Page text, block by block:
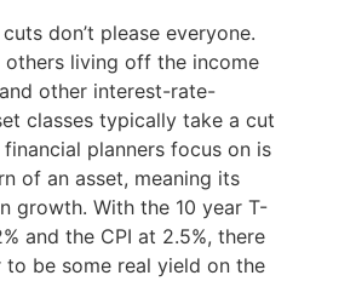
don’t please everyone.
others living off the income
other interest-rate-
classes typically take a cut
financial planners focus on is
of an asset, meaning its
growth. With the 10 year T-
and the CPI at 2.5%, there
to be some real yield on the